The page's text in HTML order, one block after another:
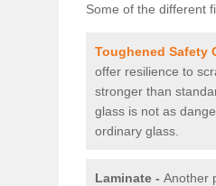
Some of the different
Toughened Safety
offer resilience to
stronger than
glass is not as
ordinary glass.
Laminate - Another